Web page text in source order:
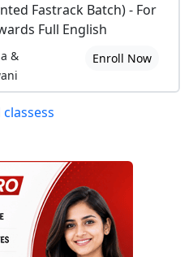
Fastrack Batch) - For
Full English
&
Enroll Now